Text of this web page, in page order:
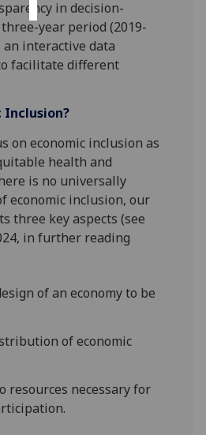
in decision-
year period (2019-
an interactive data
facilitate different
Inclusion?
on economic inclusion as
health and
is no universally
economic inclusion, our
three key aspects (see
in further reading
of an economy to be
of economic
resources necessary for